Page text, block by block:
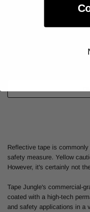
Reflective tape is
safety measure. Yellow
However, it's certainly not
Tape Jungle's commercial-
coated with a high-tech
and safety applications in a